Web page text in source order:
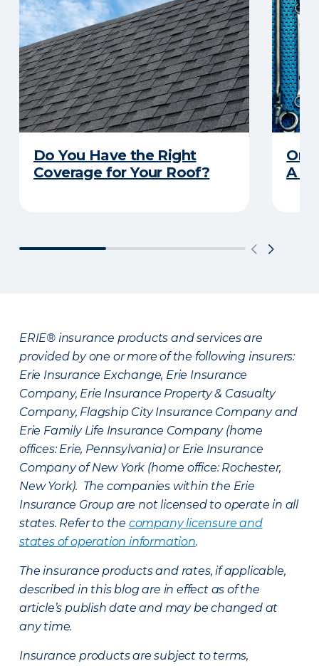
Do You Have the Right
Coverage for Your Roof?
A
ERIE® insurance products and services are
provided by one or more of the following insurers:
Erie Insurance Exchange, Erie Insurance
Company, Erie Insurance Property & Casualty
Company, Flagship City Insurance Company and
Erie Family Life Insurance Company (home
offices: Erie, Pennsylvania) or Erie Insurance
Company of New York (home office: Rochester,
New York). The companies within the Erie
Insurance Group are not licensed to operate in all
states. Refer to the company licensure and
states of operation information.
The insurance products and rates, if applicable,
described in this blog are in effect as of the
article’s publish date and may be changed at
any time.
Insurance products are subject to terms,